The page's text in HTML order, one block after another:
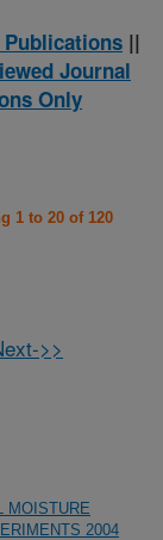
||
Journal
Only
1 to 20 of 120
>>
MOISTURE
2004